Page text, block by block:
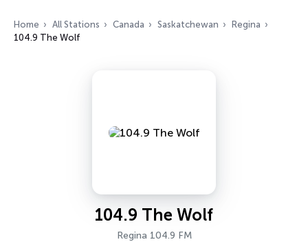
Home All Stations Canada Saskatchewan
Regina
104.9 The Wolf
104.9 The Wolf
Regina 104.9 FM